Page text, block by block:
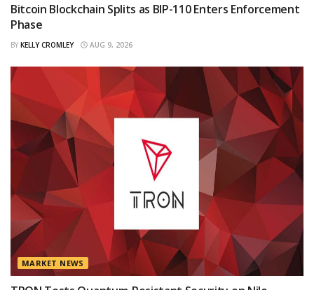
Bitcoin Blockchain Splits as BIP-110 Enters Enforcement
Phase
BY KELLY CROMLEY AUG 9, 2026
MARKET NEWS